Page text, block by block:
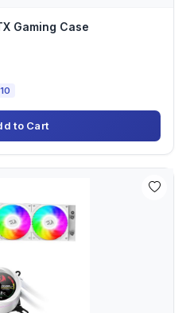
Gaming Case
to Cart